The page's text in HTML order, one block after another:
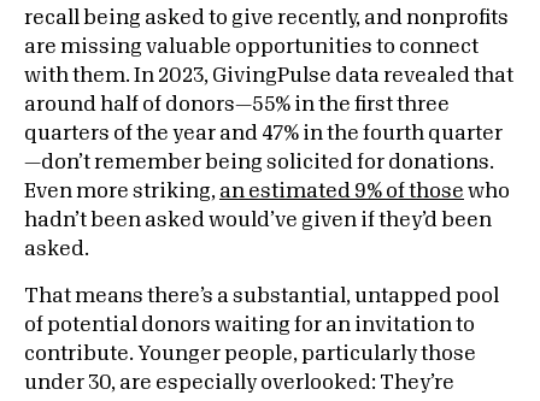
recall being asked to give recently, and nonprofits
are missing valuable opportunities to connect
with them. In 2023, GivingPulse data revealed that
around half of donors—55% in the first three
quarters of the year and 47% in the fourth quarter
—don’t remember being solicited for donations.
Even more striking, an estimated 9% of those who
hadn’t been asked would’ve given if they’d been
asked.
That means there’s a substantial, untapped pool
of potential donors waiting for an invitation to
contribute. Younger people, particularly those
under 30, are especially overlooked: They’re